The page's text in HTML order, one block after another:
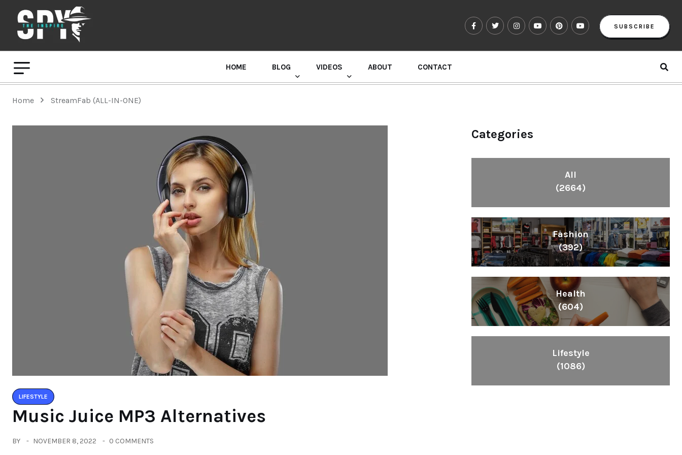
SUBSCRIBE
HOME BLOG VIDEOS ABOUT CONTACT
Home StreamFab (ALL-IN-ONE)
LIFESTYLE
Music Juice MP3 Alternatives
BY NOVEMBER 8, 2022 0 COMMENTS
Categories
All
(2664)
Fashion
(392)
Health
(604)
Lifestyle
(1086)